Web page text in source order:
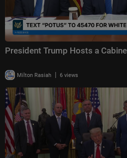
President Trump Hosts a
Milton Rasiah | 6 views